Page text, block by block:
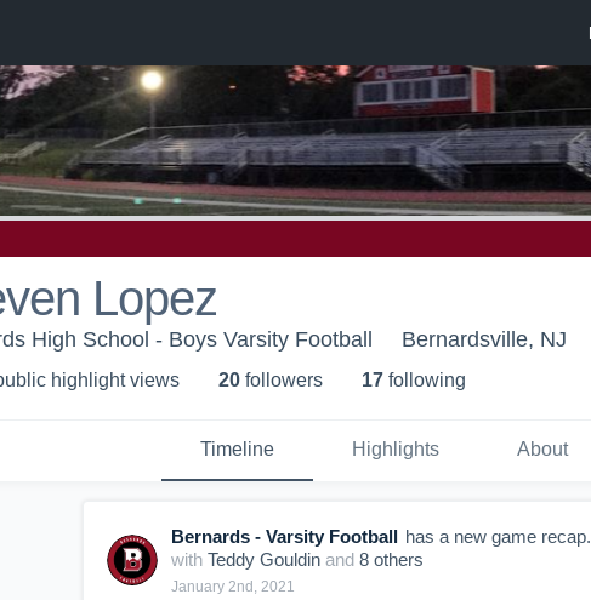
Lopez
High School - Boys Varsity Football Bernardsville, NJ
highlight views 20 followers 17 following
Timeline Highlights About
Bernards - Varsity Football has a new game recap.
with Teddy Gouldin and 8 others
January 2nd, 2021